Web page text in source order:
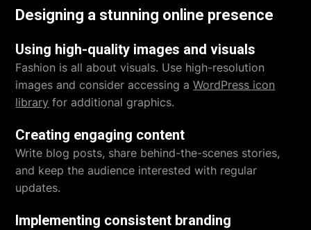
Designing a stunning online presence
Using high-quality images and visuals
Fashion is all about visuals. Use high-resolution
images and consider accessing aWordPress icon
library for additional graphics.
Creating engaging content
Write blog posts, share behind-the-scenes stories,
and keep the audience interested with regular
updates.
Implementing consistent branding